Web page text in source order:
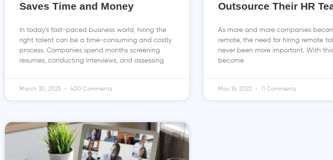
Saves Time and Money
In today’s fast-paced business world, hiring the
right talent can be a time-consuming and costly
process. Companies spend months screening
resumes, conducting interviews, and assessing
March 30, 2025 400 Comments
Outsource Their HR
As more and more companies
remote, the need for hiring remote
never been more important. With
become
May 16, 2023 11 Comments